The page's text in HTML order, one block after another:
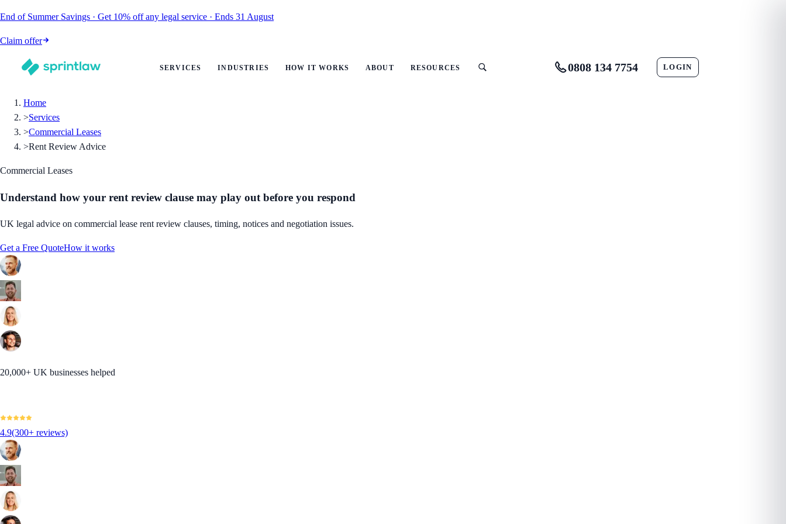
End of Summer Savings · Get 10% off any legal service · Ends 31 August
Claim offer
SERVICES INDUSTRIES HOW IT WORKS ABOUT RESOURCES 0808 134 7754 LOGIN
Home
>Services
>Commercial Leases
>Rent Review Advice
Commercial Leases
Understand how your rent review clause may play out before you respond
UK legal advice on commercial lease rent review clauses, timing, notices and negotiation issues.
Get a Free QuoteHow it works
20,000+ UK businesses helped
4.9(300+ reviews)